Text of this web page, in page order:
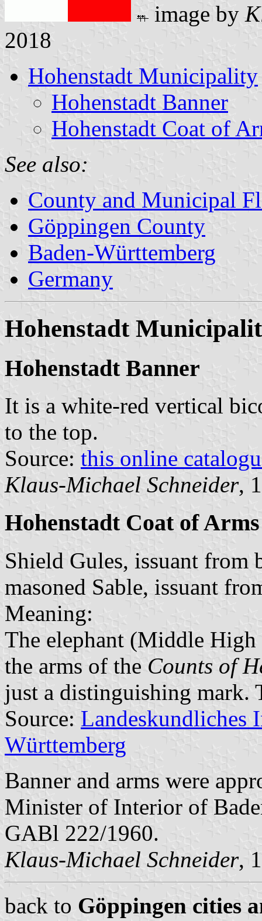
image by
2018
Hohenstadt Municipality
Hohenstadt Banner
Hohenstadt Coat of
See also:
County and Municipal
Göppingen County
Baden-Württemberg
Germany
Hohenstadt
Hohenstadt Banner
It is a white-red vertical
to the top.
Source: this online
Klaus-Michael Schneider,
Hohenstadt Coat of Arms
Shield Gules, issuant from
masoned Sable, issuant
Meaning:
The elephant (Middle
the arms of the Counts of
just a distinguishing mark.
Source: Landeskundliches
Württemberg
Banner and arms were
Minister of Interior of
GABl 222/1960.
Klaus-Michael Schneider,
back to Göppingen cities